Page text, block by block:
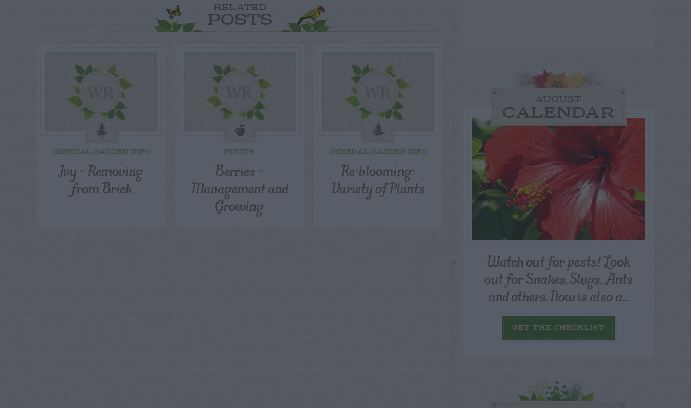
RELATED
POSTS
GENERAL GARDEN INFO
Ivy – Removing
from Brick
FRUITS
Berries –
Management and
Growing
GENERAL GARDEN INFO
Re-blooming-
Variety of Plants
AUGUST
CALENDAR
Watch out for pests! Look
out for Snakes, Slugs, Ants
and others. Now is also a...
GET THE CHECKLIST